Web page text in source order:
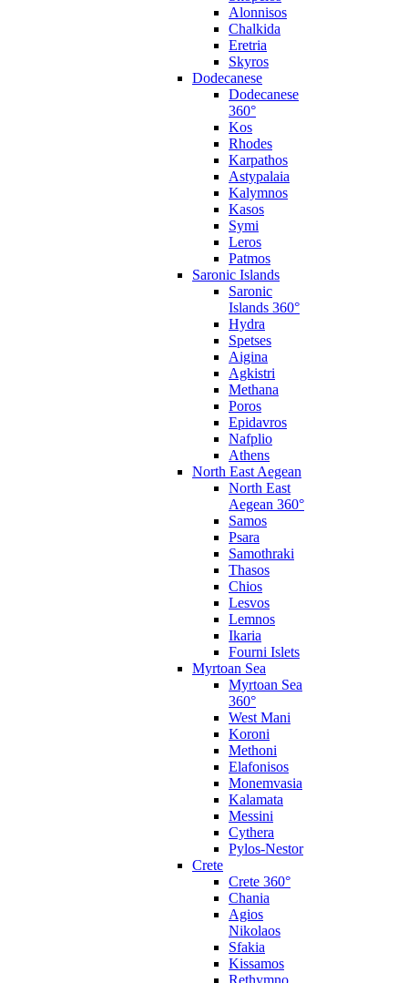
Alonnisos
Chalkida
Eretria
Skyros
Dodecanese
Dodecanese
360°
Kos
Rhodes
Karpathos
Astypalaia
Kalymnos
Kasos
Symi
Leros
Patmos
Saronic Islands
Saronic
Islands 360°
Hydra
Spetses
Aigina
Agkistri
Methana
Poros
Epidavros
Nafplio
Athens
North East Aegean
North East
Aegean 360°
Samos
Psara
Samothraki
Thasos
Chios
Lesvos
Lemnos
Ikaria
Fourni Islets
Myrtoan Sea
Myrtoan Sea
360°
West Mani
Koroni
Methoni
Elafonisos
Monemvasia
Kalamata
Messini
Cythera
Pylos-Nestor
Crete
Crete 360°
Chania
Agios
Nikolaos
Sfakia
Kissamos
Rethymno